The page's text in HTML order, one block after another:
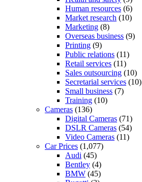
Human resources (6)
Market research (10)
Marketing (8)
Overseas business (9)
Printing (9)
Public relations (11)
Retail services (11)
Sales outsourcing (10)
Secretarial services (10)
Small business (7)
Training (10)
Cameras (136)
Digital Cameras (71)
DSLR Cameras (54)
Video Cameras (11)
Car Prices (1,077)
Audi (45)
Bentley (4)
BMW (45)